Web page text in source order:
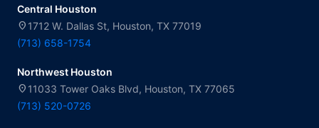
Central Houston
location_on 1712 W. Dallas St, Houston, TX 77019
(713) 658-1754
Northwest Houston
location_on 11033 Tower Oaks Blvd, Houston, TX 77065
(713) 520-0726